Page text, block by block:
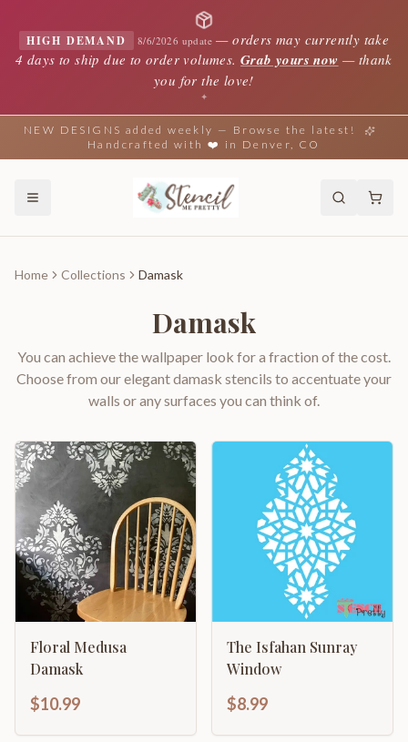
HIGH DEMAND 8/6/2026 update —orders may currently take
4 days to ship due to order volumes. Grab yours now — thank
you for the love!
✦
NEW DESIGNS added weekly — Browse the latest!
Handcrafted with ❤️ in Denver, CO
Home Collections Damask
Damask
You can achieve the wallpaper look for a fraction of the cost.
Choose from our elegant damask stencils to accentuate your
walls or any surfaces you can think of.
Floral Medusa
Damask
$10.99
The Isfahan Sunray
Window
$8.99